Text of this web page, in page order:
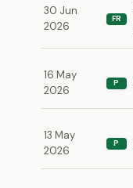
30 Jun
2026
FR
16 May
2026
P
13 May
2026
P